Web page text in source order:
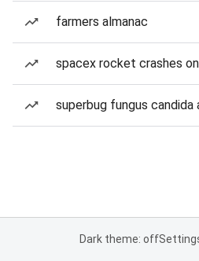
farmers almanac
spacex rocket crashes
superbug fungus candida
Dark theme: off